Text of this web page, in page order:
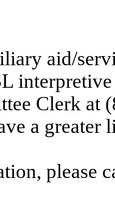
aid/
Clerk at
a
please